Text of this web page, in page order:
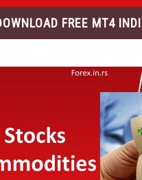
FREE MT4